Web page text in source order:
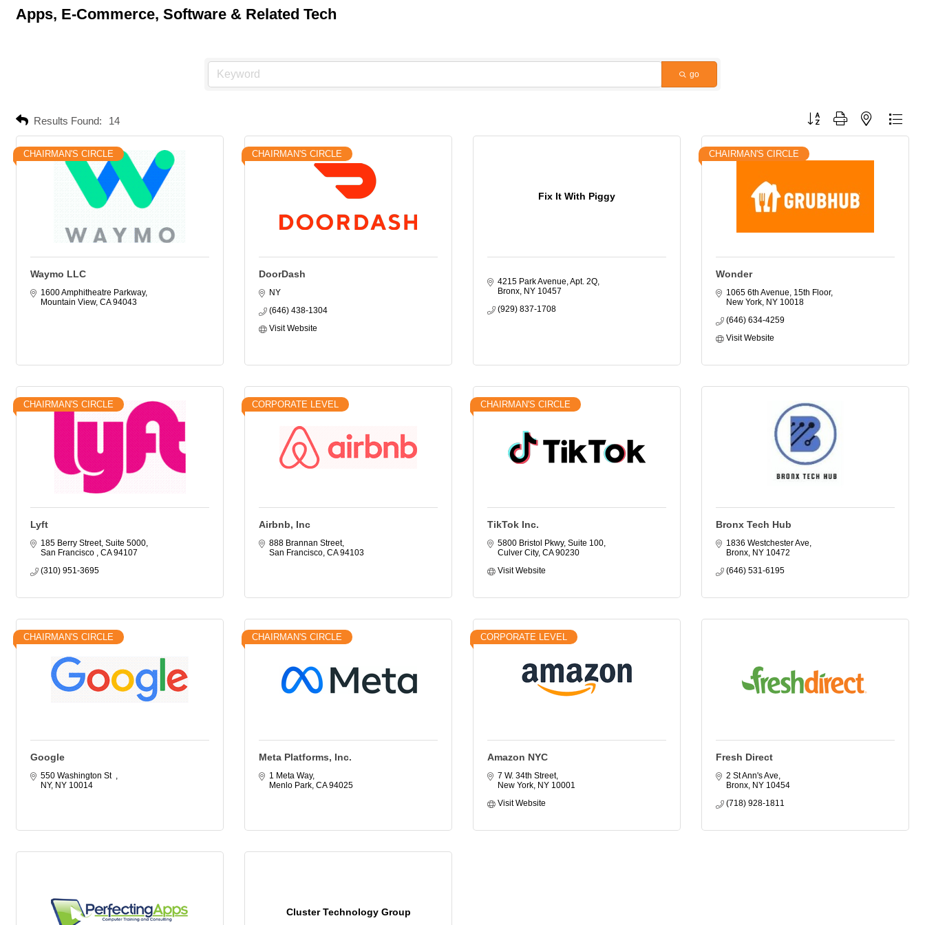
Apps, E-Commerce, Software & Related Tech
go
Results Found: 14 Button group with nested
CHAIRMAN'S CIRCLE
Waymo LLC
1600 Amphitheatre Parkway
Mountain View CA 94043
CHAIRMAN'S CIRCLE
DoorDash
NY
(646) 438-1304
Visit Website
Fix It With Piggy
4215 Park Avenue, Apt. 2Q
Bronx NY 10457
(929) 837-1708
CHAIRMAN'S CIRCLE
Wonder
1065 6th Avenue, 15th Floor
New York NY 10018
(646) 634-4259
Visit Website
CHAIRMAN'S CIRCLE
Lyft
185 Berry Street, Suite 5000
San Francisco
CA 94107
(310) 951-3695
CORPORATE LEVEL
Airbnb, Inc
888 Brannan Street
San Francisco CA 94103
CHAIRMAN'S CIRCLE
TikTok Inc.
5800 Bristol Pkwy, Suite 100
Culver City CA 90230
Visit Website
Bronx Tech Hub
1836 Westchester Ave
Bronx NY 10472
(646) 531-6195
CHAIRMAN'S CIRCLE
Google
550 Washington St
NY NY 10014
CHAIRMAN'S CIRCLE
Meta Platforms, Inc.
1 Meta Way
Menlo Park CA 94025
CORPORATE LEVEL
Amazon NYC
7 W. 34th Street
New York NY 10001
Visit Website
Fresh Direct
2 St Ann's Ave
Bronx NY 10454
(718) 928-1811
Cluster Technology Group